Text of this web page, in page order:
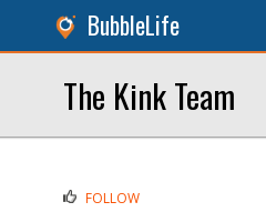
BubbleLife
The Kink Team
FOLLOW